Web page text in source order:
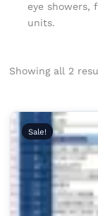
eye showers,
units.
Showing all 2
Sale!
price
was: